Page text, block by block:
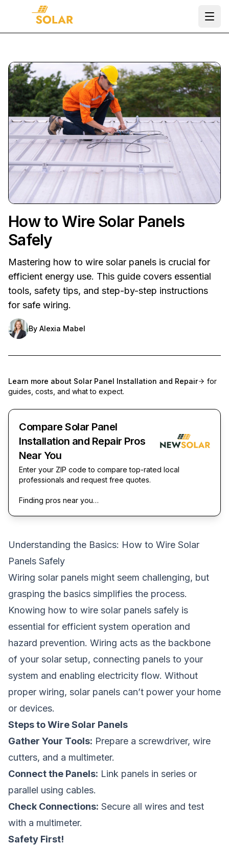
How to Wire Solar Panels
Safely
Mastering how to wire solar panels is crucial for
efficient energy use. This guide covers essential
tools, safety tips, and step-by-step instructions
for safe wiring.
By Alexia Mabel
Learn more about Solar Panel Installation and Repair
for
guides, costs, and what to expect.
Compare Solar Panel
Installation and Repair Pros
Near You
Enter your ZIP code to compare top-rated local
professionals and request free quotes.
Finding pros near you…
Understanding the Basics: How to Wire Solar
Panels Safely
Wiring solar panels might seem challenging, but
grasping the basics simplifies the process.
Knowing how to wire solar panels safely is
essential for efficient system operation and
hazard prevention. Wiring acts as the backbone
of your solar setup, connecting panels to your
system and enabling electricity flow. Without
proper wiring, solar panels can’t power your home
or devices.
Steps to Wire Solar Panels
Gather Your Tools: Prepare a screwdriver, wire
cutters, and a multimeter.
Connect the Panels: Link panels in series or
parallel using cables.
Check Connections: Secure all wires and test
with a multimeter.
Safety First!